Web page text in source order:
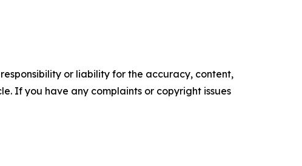
or liability for the accuracy, content,
If you have any complaints or copyright issues